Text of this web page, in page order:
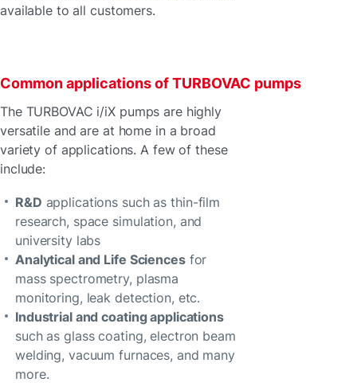
available to all customers.
Common applications of TURBOVAC pumps
The TURBOVAC i/iX pumps are highly
versatile and are at home in a broad
variety of applications. A few of these
include:
R&D applications such as thin-film
research, space simulation, and
university labs
Analytical and Life Sciencesfor
mass spectrometry, plasma
monitoring, leak detection, etc.
Industrial and coating applications
such as glass coating, electron beam
welding, vacuum furnaces, and many
more.